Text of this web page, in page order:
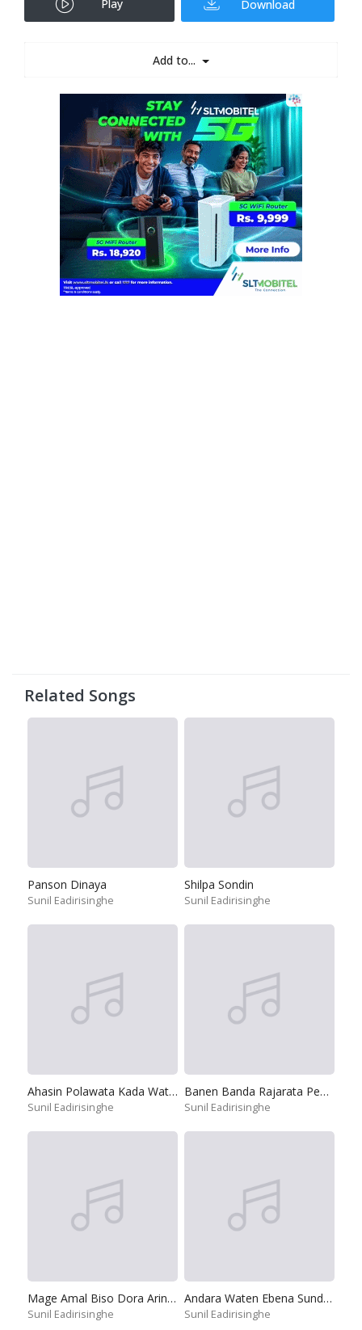
Play Download
Add to...
Related Songs
Panson Dinaya
Sunil Eadirisinghe
Shilpa Sondin
Sunil Eadirisinghe
Ahasin Polawata Kada Watilada
Sunil Eadirisinghe
Banen Banda Rajarata Pedesinne
Sunil Eadirisinghe
Mage Amal Biso Dora Arinnepa
Sunil Eadirisinghe
Andara Waten Ebena Sundari
Sunil Eadirisinghe